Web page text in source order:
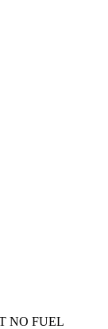
NO FUEL